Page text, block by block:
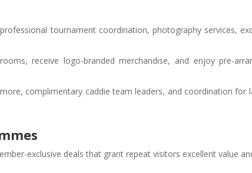
tournament coordination, photography services,
receive logo-branded merchandise, and enjoy pre-
complimentary caddie team leaders, and coordination for
exclusive deals that grant repeat visitors excellent value